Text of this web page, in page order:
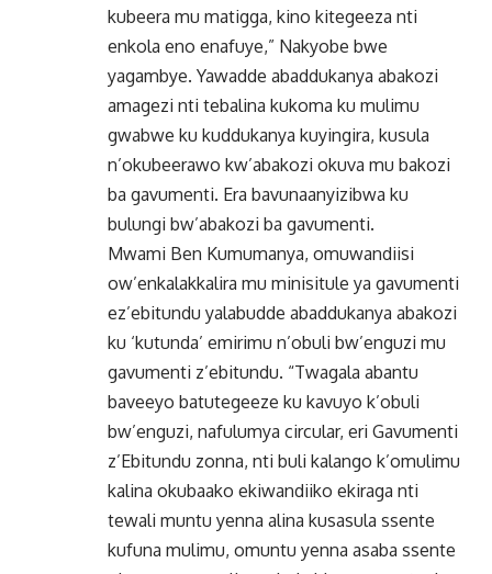
kubeera mu matigga, kino kitegeeza nti
enkola eno enafuye,” Nakyobe bwe
yagambye. Yawadde abaddukanya abakozi
amagezi nti tebalina kukoma ku mulimu
gwabwe ku kuddukanya kuyingira, kusula
n’okubeerawo kw’abakozi okuva mu bakozi
ba gavumenti. Era bavunaanyizibwa ku
bulungi bw’abakozi ba gavumenti.
Mwami Ben Kumumanya, omuwandiisi
ow’enkalakkalira mu minisitule ya gavumenti
ez’ebitundu yalabudde abaddukanya abakozi
ku ‘kutunda’ emirimu n’obuli bw’enguzi mu
gavumenti z’ebitundu. “Twagala abantu
baveeyo batutegeeze ku kavuyo k’obuli
bw’enguzi, nafulumya circular, eri Gavumenti
z’Ebitundu zonna, nti buli kalango k’omulimu
kalina okubaako ekiwandiiko ekiraga nti
tewali muntu yenna alina kusasula ssente
kufuna mulimu, omuntu yenna asaba ssente